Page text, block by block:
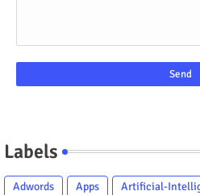
Labels
Adwords Apps
Artificial-